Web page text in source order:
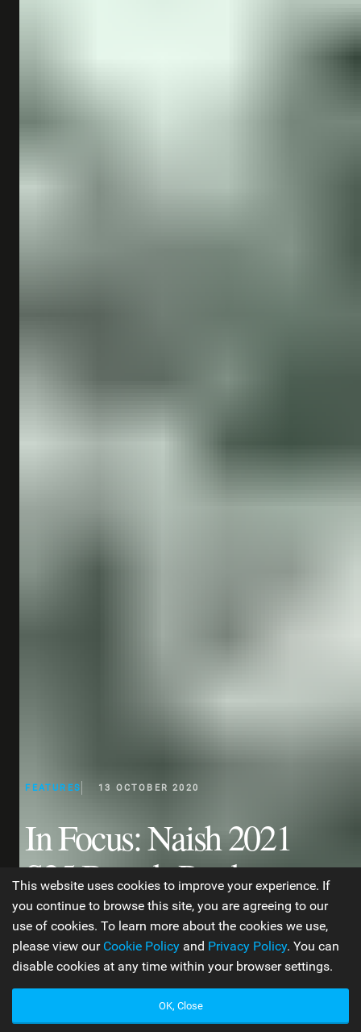
FEATURES 13 OCTOBER 2020
In Focus: Naish 2021
S25 Boards Product
Overview
WORDS BY JEN TYLER 20 MIN READ
This website uses cookies to improve your experience. If
you continue to browse this site, you are agreeing to our
use of cookies. To learn more about the cookies we use,
please view our Cookie Policy and Privacy Policy. You can
disable cookies at any time within your browser settings.
OK, Close